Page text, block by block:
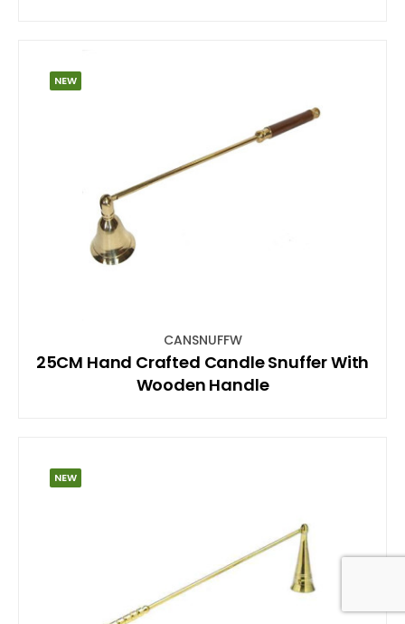
NEW
CANSNUFFW
25CM Hand Crafted Candle Snuffer With
Wooden Handle
NEW